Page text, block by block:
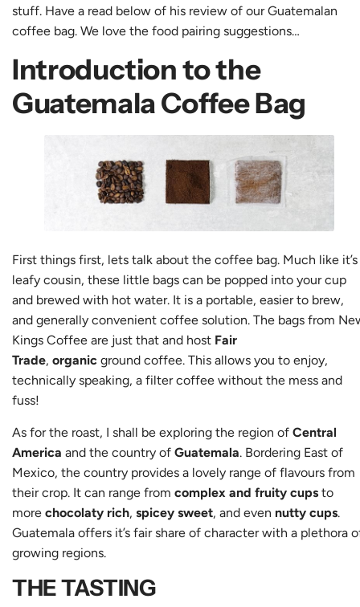
stuff. Have a read below of his review of ourGuatemalan
coffee bag. We love the food pairing suggestions…
Introduction to the
Guatemala Coffee Bag
First things first, lets talk about the coffee bag. Much like it’s
leafy cousin, these little bags can be popped into your cup
and brewed with hot water. It is a portable, easier to brew,
and generally convenient coffee solution. The bags from
Kings Coffee are just that and host Fair
Trade, organic ground coffee. This allows you to enjoy,
technically speaking, a filter coffee without the mess and
fuss!
As for the roast, I shall be exploring the region of Central
America and the country of Guatemala. Bordering East of
Mexico, the country provides a lovely range of flavours from
their crop. It can range from complex and fruity cups to
more chocolaty rich, spicey sweet, and even nutty cups.
Guatemala offers it’s fair share of character with a plethora
growing regions.
THE TASTING